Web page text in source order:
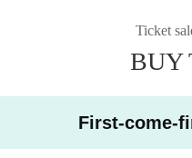
Ticket
BUY
First-come-